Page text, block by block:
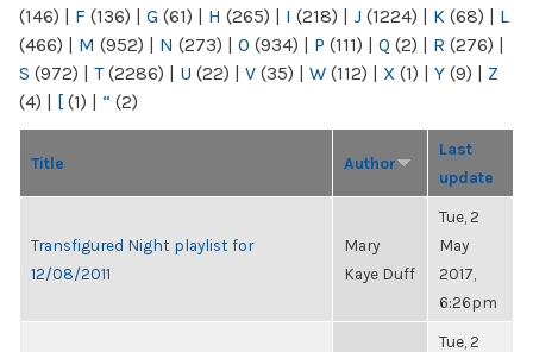
(146) | F (136) | G (61) | H (265) | I (218) | J (1224) | K (68) | L
(466) | M (952) | N (273) | O (934) | P (111) | Q (2) | R (276) |
S (972) | T(2286) | U (22) | V (35) | W (112) | X (1) | Y (9) | Z
(4) | [ (1) | “ (2)
Title Author
Last
update
Transfigured Night playlist for
12/08/2011
Mary
Kaye Duff
Tue, 2
May
2017,
6:26pm
Tue, 2